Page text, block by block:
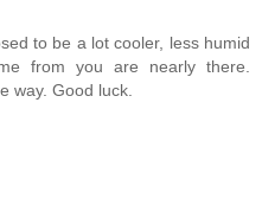
to be a lot cooler, less humid
from you are nearly there.
way. Good luck.